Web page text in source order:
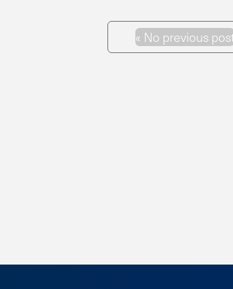
Previous Post
« No previous